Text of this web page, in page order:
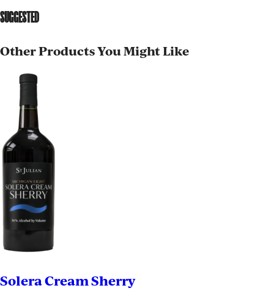
SUGGESTED
Other Products You Might Like
Solera Cream Sherry
Not so fast! You must be at least 21 years of age to
Date of Birth
I'M AT LEAST 21 YEARS OLD